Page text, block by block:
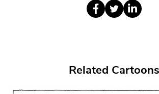
Related Cartoons